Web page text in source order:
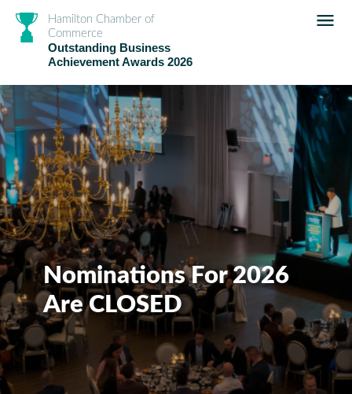
Hamilton Chamber of
Commerce
Outstanding Business
Achievement Awards 2026
Nominations For 2026
Are CLOSED